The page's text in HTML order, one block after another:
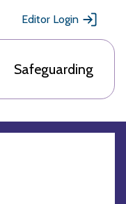
Editor Login
Safeguarding